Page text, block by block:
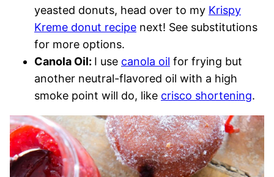
yeasted donuts, head over to my Krispy
Kreme donut recipe next! See substitutions
for more options.
Canola Oil: I use canola oil for frying but
another neutral-flavored oil with a high
smoke point will do, like crisco shortening.